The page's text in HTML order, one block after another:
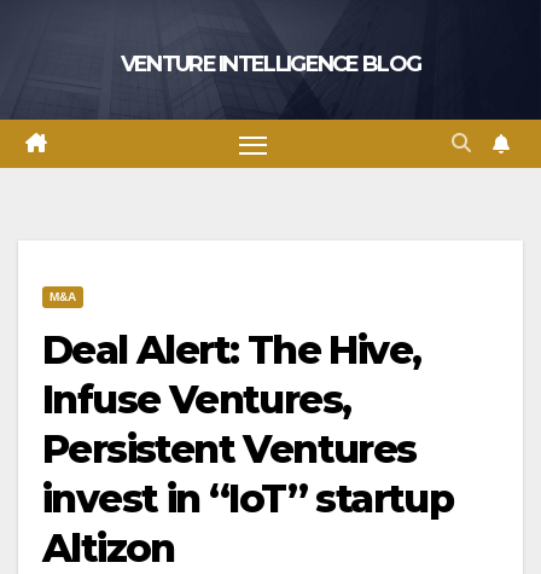
VENTURE INTELLIGENCE BLOG
M&A
Deal Alert: The Hive,
Infuse Ventures,
Persistent Ventures
invest in “IoT” startup
Altizon